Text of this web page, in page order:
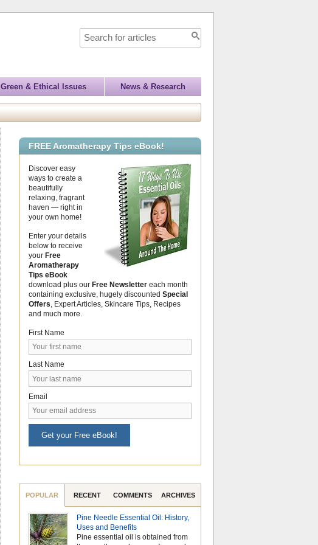
Green & Ethical Issues News & Research
FREE Aromatherapy Tips eBook!
Discover easy
ways to create a
beautifully
relaxing, fragrant
haven — right in
your own home!
Enter your details
below to receive
your Free
Aromatherapy
Tips eBook
download plus our Free Newsletter each month
containing exclusive, hugely discounted Special
Offers , Expert Articles, Skincare Tips, Recipes
and much more.
First Name
Last Name
Email
Get your Free eBook!
POPULAR RECENT COMMENTS ARCHIVES
Pine Needle Essential Oil: History,
Uses and Benefits
Pine essential oil is obtained from